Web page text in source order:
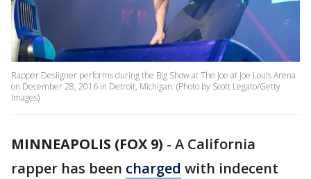
Rapper Desiigner performs during the Big Show at The Joe at Joe Louis Arena
on December 28, 2016 in Detroit, Michigan. (Photo by Scott Legato/Getty
Images)
MINNEAPOLIS (FOX 9) - A California
rapper has been charged with indecent